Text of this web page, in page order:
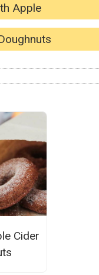
Apple
Cider